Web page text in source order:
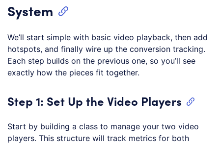
System
We’ll start simple with basic video playback, then add
hotspots, and finally wire up the conversion tracking.
Each step builds on the previous one, so you’ll see
exactly how the pieces fit together.
Step 1: Set Up the Video Players
Start by building a class to manage your two video
players. This structure will track metrics for both